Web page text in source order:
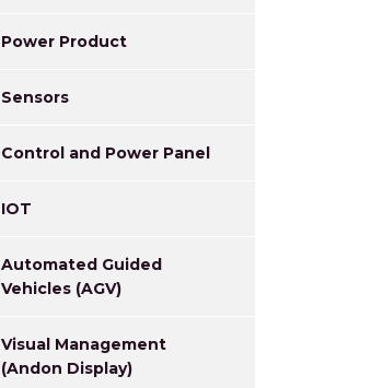
Power Product
Sensors
Control and Power Panel
IOT
Automated Guided
Vehicles (AGV)
Visual Management
(Andon Display)